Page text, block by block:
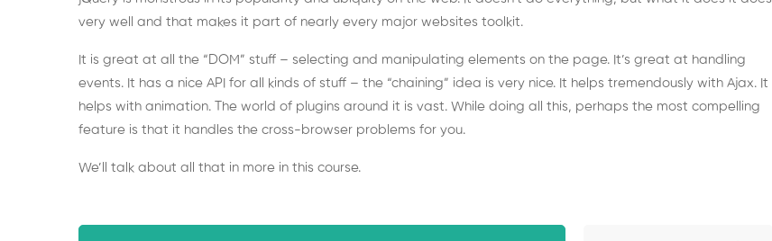
very well and that makes it part of nearly every major websites toolkit.
It is great at all the “DOM” stuff – selecting and manipulating elements on the page. It’s great at handling
events. It has a nice API for all kinds of stuff – the “chaining” idea is very nice. It helps tremendously with Ajax. It
helps with animation. The world of plugins around it is vast. While doing all this, perhaps the most compelling
feature is that it handles the cross-browser problems for you.
We’ll talk about all that in more in this course.